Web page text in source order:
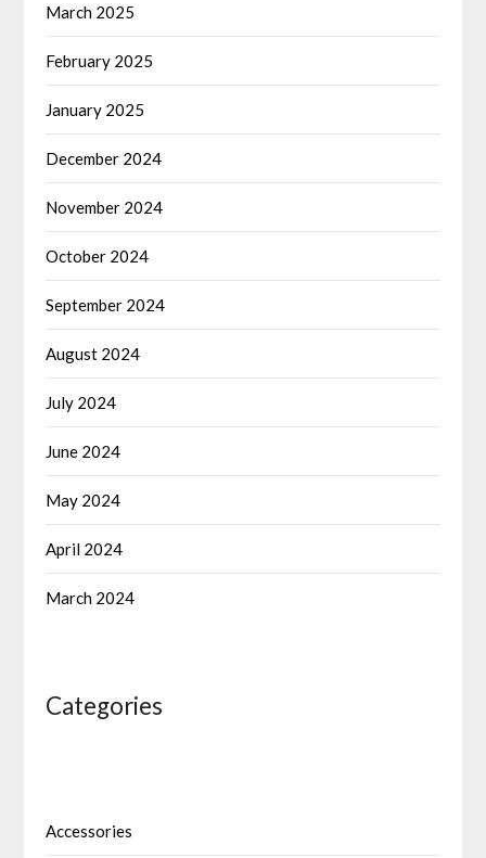
March 2025
February 2025
January 2025
December 2024
November 2024
October 2024
September 2024
August 2024
July 2024
June 2024
May 2024
April 2024
March 2024
Categories
Accessories